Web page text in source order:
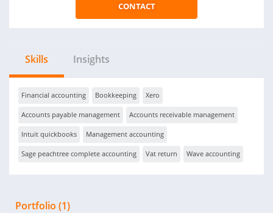
CONTACT
Skills Insights
Financial accounting Bookkeeping Xero
Accounts payable management Accounts receivable management
Intuit quickbooks Management accounting
Sage peachtree complete accounting Vat return Wave accounting
Portfolio (1)